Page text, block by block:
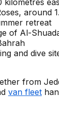
kilometres
around
retreat
of Al-
and dive
from
van fleet